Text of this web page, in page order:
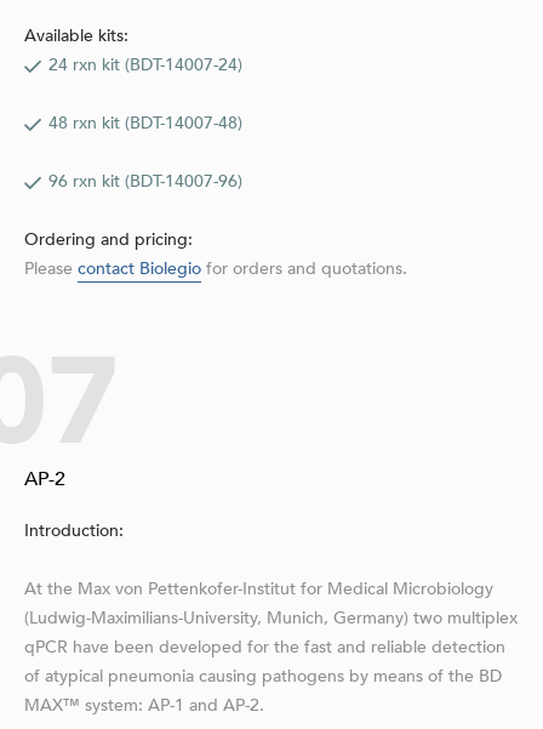
Available kits:
24 rxn kit (BDT-14007-24)
48 rxn kit (BDT-14007-48)
96 rxn kit (BDT-14007-96)
Ordering and pricing:
Please contact Biolegio for orders and quotations.
AP-2
Introduction:
At the Max von Pettenkofer-Institut for Medical Microbiology
(Ludwig-Maximilians-University, Munich, Germany) two multiplex
qPCR have been developed for the fast and reliable detection
of atypical pneumonia causing pathogens by means of the BD
MAX™ system: AP-1 and AP-2.